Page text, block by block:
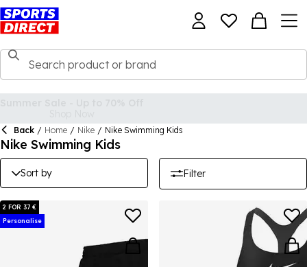
Back / Home / Nike / Nike Swimming Kids
Nike Swimming Kids
Sort by Filter
2 FOR 37 €
Personalise